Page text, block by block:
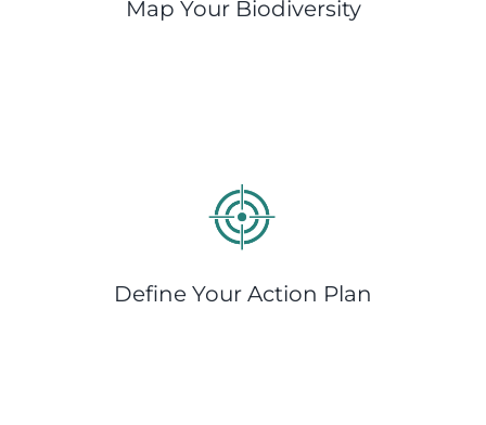
Map Your Biodiversity
Define Your Action Plan